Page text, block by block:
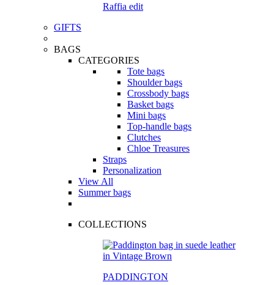
Raffia edit
GIFTS
BAGS
CATEGORIES
Tote bags
Shoulder bags
Crossbody bags
Basket bags
Mini bags
Top-handle bags
Clutches
Chloe Treasures
Straps
Personalization
View All
Summer bags
COLLECTIONS
PADDINGTON